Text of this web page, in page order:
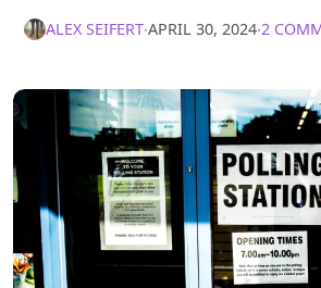
ALEX SEIFERT∙APRIL 30, 2024∙2